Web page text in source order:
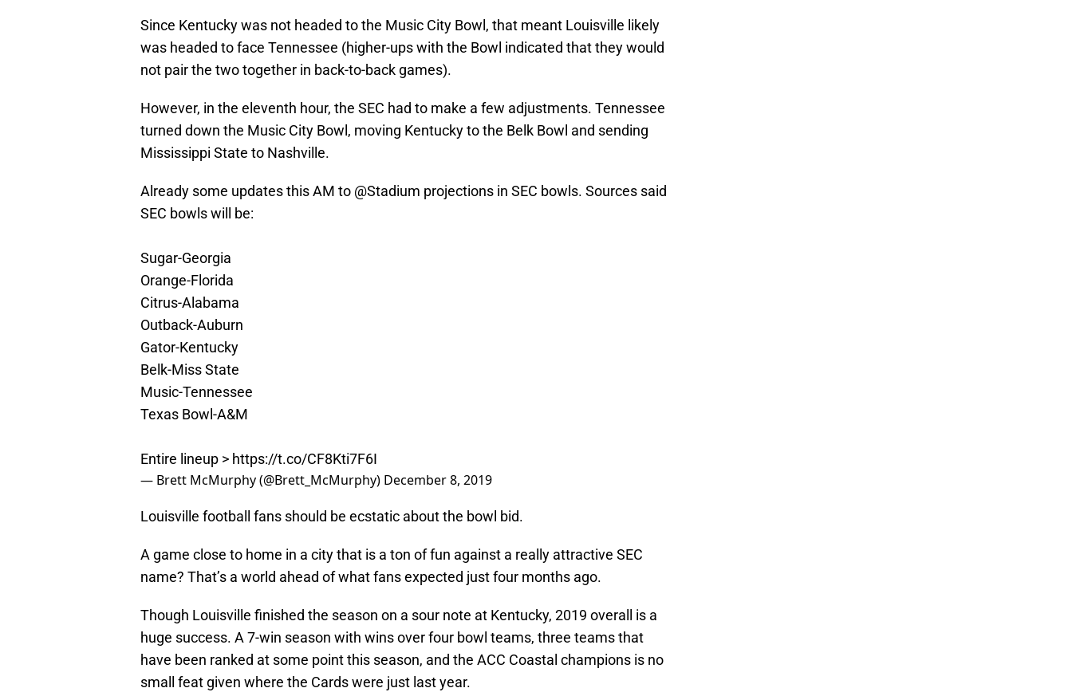
Since Kentucky was not headed to the Music City Bowl, that meant Louisville likely
was headed to face Tennessee (higher-ups with the Bowl indicated that they would
not pair the two together in back-to-back games).
However, in the eleventh hour, the SEC had to make a few adjustments. Tennessee
turned down the Music City Bowl, moving Kentucky to the Belk Bowl and sending
Mississippi State to Nashville.
Already some updates this AM to @Stadium projections in SEC bowls. Sources said
SEC bowls will be:
Sugar-Georgia
Orange-Florida
Citrus-Alabama
Outback-Auburn
Gator-Kentucky
Belk-Miss State
Music-Tennessee
Texas Bowl-A&M
Entire lineup > https://t.co/CF8Kti7F6I
— Brett McMurphy (@Brett_McMurphy) December 8, 2019
Louisville football fans should be ecstatic about the bowl bid.
A game close to home in a city that is a ton of fun against a really attractive SEC
name? That’s a world ahead of what fans expected just four months ago.
Though Louisville finished the season on a sour note at Kentucky, 2019 overall is a
huge success. A 7-win season with wins over four bowl teams, three teams that
have been ranked at some point this season, and the ACC Coastal champions is no
small feat given where the Cards were just last year.